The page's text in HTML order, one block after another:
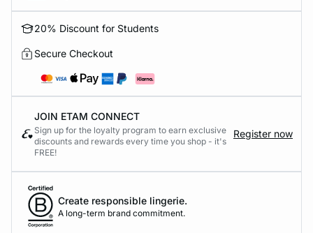
20% Discount for Students
Secure Checkout
JOIN ETAM CONNECT
Sign up for the loyalty program to earn exclusive
discounts and rewards every time you shop - it's
FREE!
Register now
Create responsible lingerie.
A long-term brand commitment.